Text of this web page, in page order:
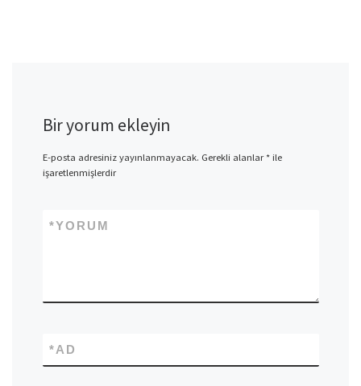
Bir yorum ekleyin
E-posta adresiniz yayınlanmayacak. Gerekli alanlar*ile
işaretlenmişlerdir
YORUM
*
AD
*